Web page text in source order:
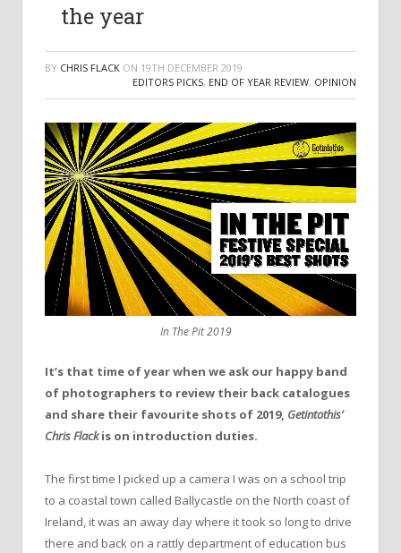
the year
BY CHRIS FLACK ON 19TH DECEMBER 2019
EDITORS PICKS, END OF YEAR REVIEW, OPINION
In The Pit 2019
It’s that time of year when we ask our happy band
of photographers to review their back catalogues
and share their favourite shots of 2019, Getintothis’
Chris Flackis on introduction duties.
The first time I picked up a camera I was on a school trip
to a coastal town called Ballycastle on the North coast of
Ireland, it was an away day where it took so long to drive
there and back on a rattly department of education bus